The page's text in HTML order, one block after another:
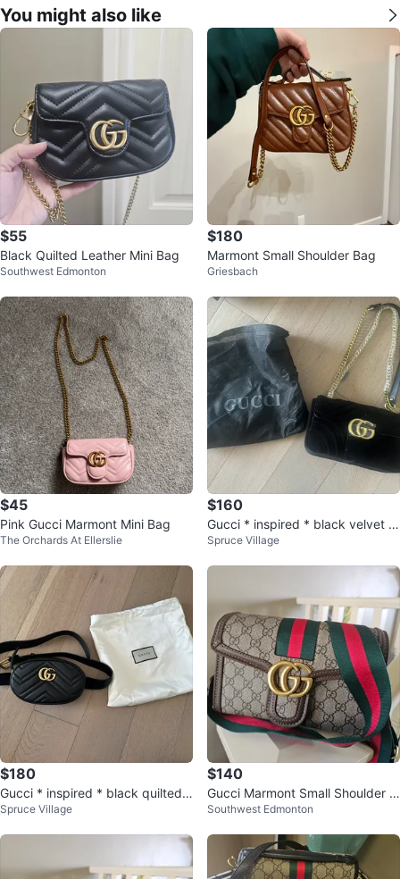
You might also like
$55
Black Quilted Leather Mini Bag
Southwest Edmonton
$180
Marmont Small Shoulder Bag
Griesbach
$45
Pink Gucci Marmont Mini Bag
The Orchards At Ellerslie
$160
Gucci * inspired * black velvet p
urse
Spruce Village
$180
Gucci * inspired * black quilted l
eather belt bag
Spruce Village
$140
Gucci Marmont Small Shoulder B
ag with Green & Red Stripe Stra
Southwest Edmonton